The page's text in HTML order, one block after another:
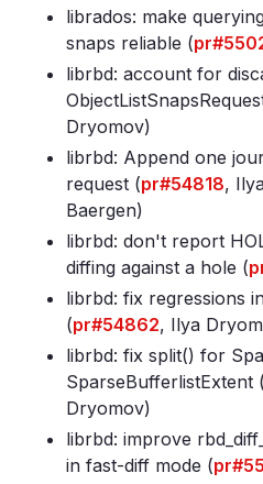
librados: make
snaps reliable (
librbd: account for
Dryomov)
librbd: Append one
request (pr#54818,
Baergen)
librbd: don't report
diffing against a hole (
librbd: fix regressions
(pr#54862, Ilya
librbd: fix split() for
SparseBufferlistExtent (
Dryomov)
librbd: improve
in fast-diff mode (